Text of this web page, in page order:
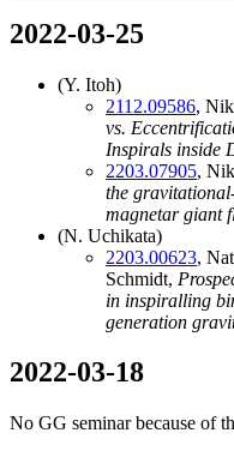
2022-03-25
(Y. Itoh)
2112.09586,
vs.
Inspirals inside
2203.07905,
the
magnetar giant
(N. Uchikata)
2203.00623,
Schmidt,
in inspiralling
generation
2022-03-18
No GG seminar because of